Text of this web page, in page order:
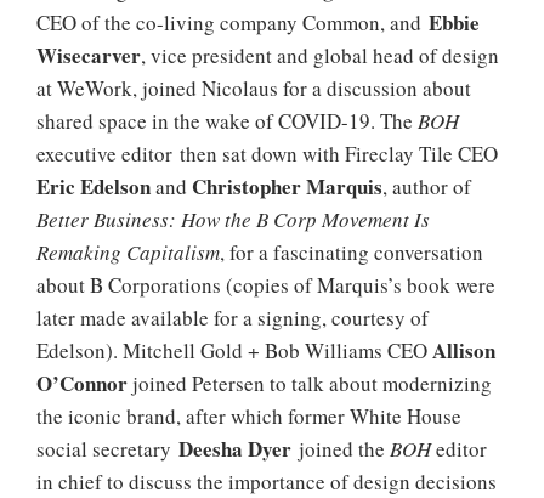
CEO of the co-living company Common, and Ebbie
Wisecarver, vice president and global head of design
at WeWork, joined Nicolaus for a discussion about
shared space in the wake of COVID-19. The BOH
executive editor then sat down with Fireclay Tile CEO
Eric Edelsonand Christopher Marquis, author of
Better Business: How the B Corp Movement Is
Remaking Capitalism, for a fascinating conversation
about B Corporations (copies of Marquis’s book were
later made available for a signing, courtesy of
Edelson). Mitchell Gold + Bob Williams CEOAllison
O’Connorjoined Petersen to talk about modernizing
the iconic brand, after which former White House
social secretary Deesha Dyer joined the BOHeditor
in chief to discuss the importance of design decisions